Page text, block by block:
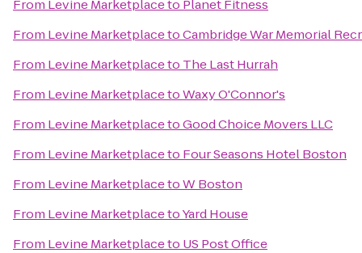
From Levine Marketplaceto Planet Fitness
From Levine MarketplacetoCambridge War Memorial
From Levine Marketplaceto The Last Hurrah
From Levine MarketplacetoWaxy O'Connor's
From Levine MarketplacetoGood Choice Movers LLC
From Levine Marketplaceto Four Seasons Hotel Boston
From Levine MarketplacetoW Boston
From Levine MarketplacetoYard House
From Levine Marketplaceto US Post Office